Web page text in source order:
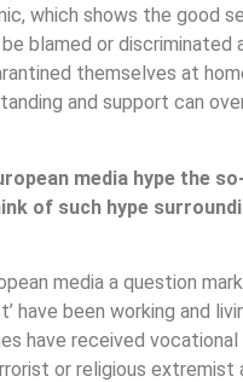
which shows the good
blamed or
themselves at
and support can
media hype the
of such hype
media a question
been working and
have received
or religious